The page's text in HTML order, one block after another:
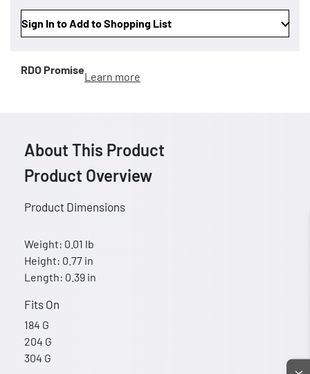
Sign In to Add to Shopping List
RDO Promise
Learn more
About This Product
Product Overview
Product Dimensions
Weight: 0.01 lb
Height: 0.77 in
Length: 0.39 in
Fits On
184 G
204 G
304 G